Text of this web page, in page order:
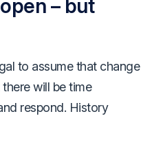
– but
to assume that change
will be time
respond. History